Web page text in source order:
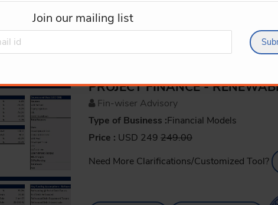
Join our mailing list
PROJECT FINANCE -
Fin-wiser Advisory
Type of Business :Financial Models
Price : USD 249 249.00
Need More Clarifications/Customized Tool?